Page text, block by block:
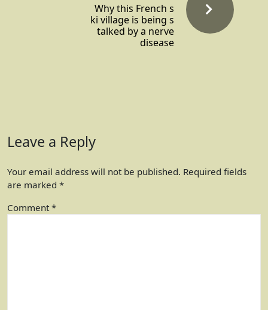
Why this French s
ki village is being s
talked by a nerve
disease
Leave a Reply
Your email address will not be published. Required fields
are marked *
Comment *